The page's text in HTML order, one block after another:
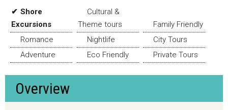
Shore
Excursions
Cultural &
Theme tours
Family Friendly
Romance
Nightlife
City Tours
Adventure
Eco Friendly Private Tours
Overview